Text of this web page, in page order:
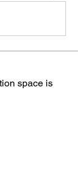
space is